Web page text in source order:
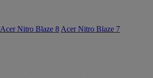
Acer Nitro Blaze 8 Acer Nitro Blaze 7